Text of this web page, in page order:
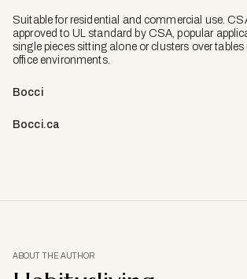
Suitable for residential and commercial use.
approved to UL standard by CSA, popular
single pieces sitting alone or clusters over
office environments.
Bocci
Bocci.ca
ABOUT THE AUTHOR